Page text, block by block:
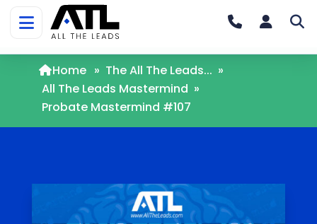
Home » The All The Leads... »
All The Leads Mastermind »
Probate Mastermind #107